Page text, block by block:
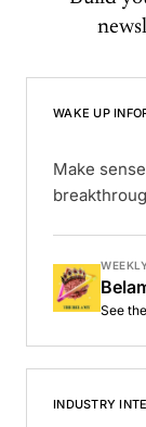
WAKE UP
Make
See
INDUSTRY